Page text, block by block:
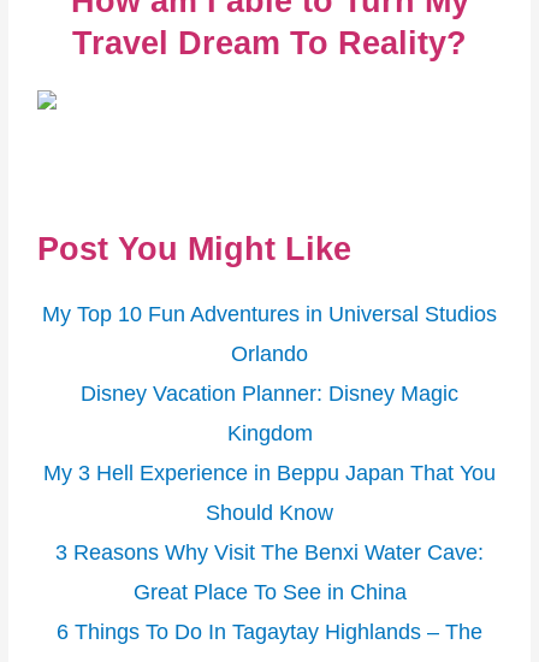
Travel Dream To Reality?
Post You Might Like
My Top 10 Fun Adventures in Universal Studios
Orlando
Disney Vacation Planner: Disney Magic
Kingdom
My 3 Hell Experience in Beppu Japan That You
Should Know
3 Reasons Why Visit The Benxi Water Cave:
Great Place To See in China
6 Things To Do In Tagaytay Highlands – The